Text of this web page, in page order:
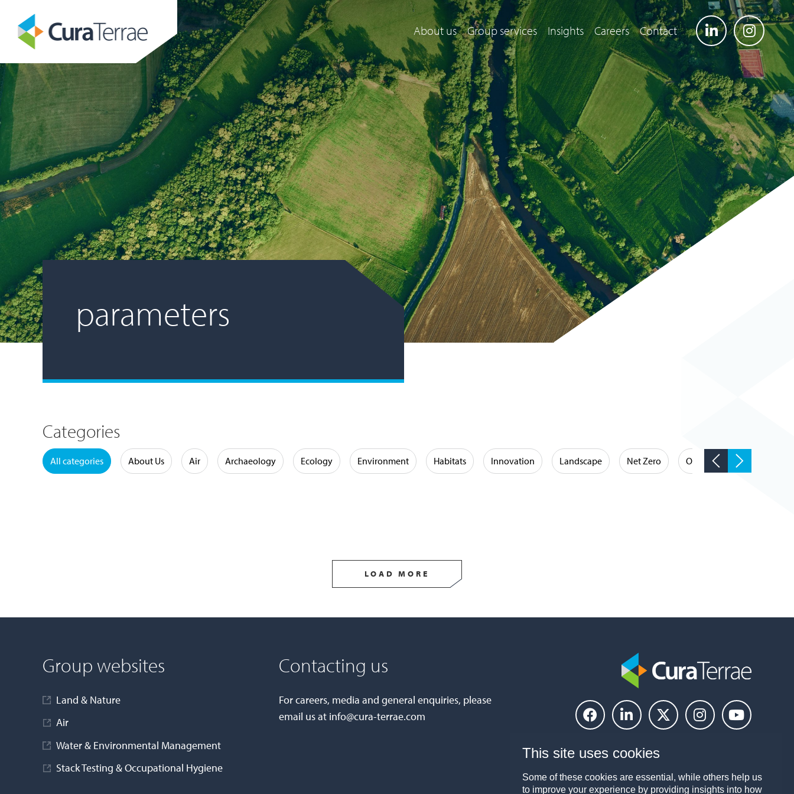
About us Group services Insights Careers Contact
parameters
Categories
All categories About Us Air Archaeology Ecology Environment Habitats Innovation Landscape Net Zero Occupational Hygiene
LOAD MORE
Group websites
Land & Nature
Air
Water & Environmental Management
Stack Testing & Occupational Hygiene
Contacting us
For careers, media and general enquiries, please
email us at info@cura-terrae.com
This site uses cookies
Some of these cookies are essential, while others help us
to improve your experience by providing insights into how